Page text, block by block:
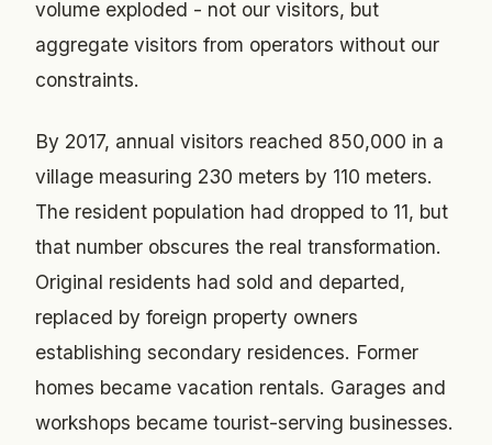
volume exploded - not our visitors, but
aggregate visitors from operators without our
constraints.
By 2017, annual visitors reached 850,000 in a
village measuring 230 meters by 110 meters.
The resident population had dropped to 11, but
that number obscures the real transformation.
Original residents had sold and departed,
replaced by foreign property owners
establishing secondary residences. Former
homes became vacation rentals. Garages and
workshops became tourist-serving businesses.